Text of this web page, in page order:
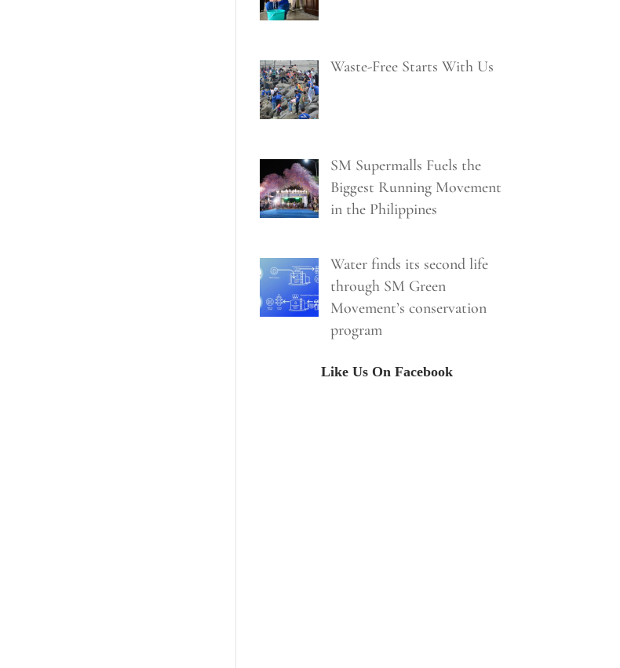
Waste-Free Starts With Us
SM Supermalls Fuels the
Biggest Running Movement
in the Philippines
Water finds its second life
through SM Green
Movement’s conservation
program
Like Us On Facebook